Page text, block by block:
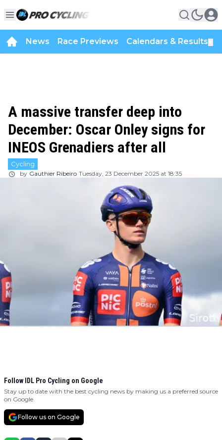
News Race Previews Calendars & Results
A massive transfer deep into
December: Oscar Onley signs for
INEOS Grenadiers after all
Cycling
by Gauthier Ribeiro Tuesday, 23 December 2025 at 18:35
Follow IDL Pro Cycling on Google
Stay up to date with the best cycling news by making us a preferred source
on Google.
Follow us on Google